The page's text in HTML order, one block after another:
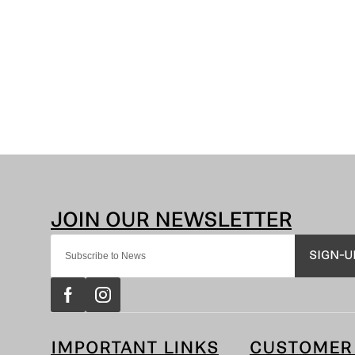
SIGN-
IMPORTANT LINKS